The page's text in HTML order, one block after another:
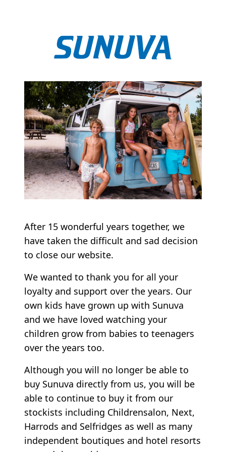
After 15 wonderful years together, we
have taken the difficult and sad decision
to close our website.
We wanted to thank you for all your
loyalty and support over the years. Our
own kids have grown up with Sunuva
and we have loved watching your
children grow from babies to teenagers
over the years too.
Although you will no longer be able to
buy Sunuva directly from us, you will be
able to continue to buy it from our
stockists including Childrensalon, Next,
Harrods and Selfridges as well as many
independent boutiques and hotel resorts